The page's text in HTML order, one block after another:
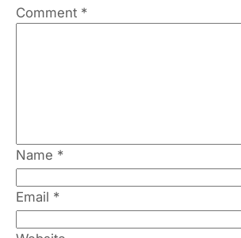
Comment *
Name *
Email *